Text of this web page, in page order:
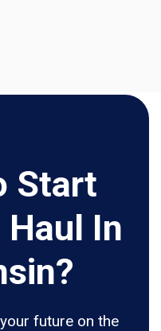
Start
In
future on the